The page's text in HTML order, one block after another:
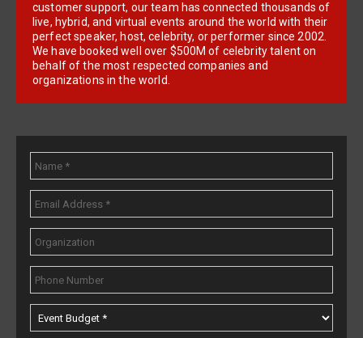
customer support, our team has connected thousands of
live, hybrid, and virtual events around the world with their
perfect speaker, host, celebrity, or performer since 2002.
We have booked well over $500M of celebrity talent on
behalf of the most respected companies and
organizations in the world.